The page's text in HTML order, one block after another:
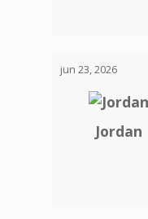
jun 23, 2026
Jordan